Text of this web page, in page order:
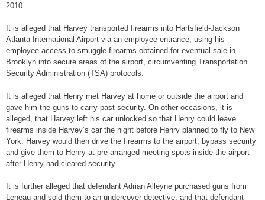
2010.
It is alleged that Harvey transported firearms into Hartsfield-Jackson
Atlanta International Airport via an employee entrance, using his
employee access to smuggle firearms obtained for eventual sale in
Brooklyn into secure areas of the airport, circumventing Transportation
Security Administration (TSA) protocols.
It is alleged that Henry met Harvey at home or outside the airport and
gave him the guns to carry past security. On other occasions, it is
alleged, that Harvey left his car unlocked so that Henry could leave
firearms inside Harvey’s car the night before Henry planned to fly to New
York. Harvey would then drive the firearms to the airport, bypass security
and give them to Henry at pre-arranged meeting spots inside the airport
after Henry had cleared security.
It is further alleged that defendant Adrian Alleyne purchased guns from
Leneau and sold them to an undercover detective, and that defendant